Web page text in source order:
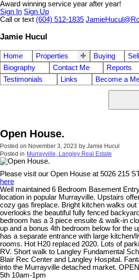
Award winning service year after year!
Sign In Sign Up
Call or text (604) 512-1835
Jamie Hucul
Home Properties Buying
Biography
Contact Me Reports
Testimonials
Links Become a
Open House.
Posted on November 3, 2023 by Jamie Hucul
Posted in Murrayville, Langley Real Estate
Please visit our Open House at 5026 215
here
Well maintained 6 Bedroom Basement
location in popular Murrayville. Upstairs
cozy gas fireplace. Bright kitchen walks out
overlooks the beautiful fully fenced
bedroom has a 3 piece ensuite & walk-in
up and a bonus 4th bedroom below for the
has a separate entrance with large kitchen/
rooms. Hot H20 replaced 2020. Lots of
RV. Short walk to Langley Fundamental
Blair Rec Center and Langley Hospital.
into the Murrayville detached market.
5th 10am-1pm